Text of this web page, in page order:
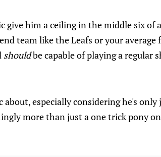
give him a ceiling in the middle six of
team like the Leafs or your average
shouldbe capable of playing a regular
especially considering he's only
more than just a one trick pony